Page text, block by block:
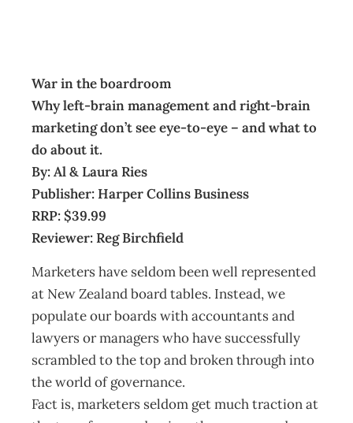
War in the boardroom
Why left-brain management and right-brain
marketing don’t see eye-to-eye – and what to
do about it.
By: Al & Laura Ries
Publisher: Harper Collins Business
RRP: $39.99
Reviewer: Reg Birchfield
Marketers have seldom been well represented
at New Zealand board tables. Instead, we
populate our boards with accountants and
lawyers or managers who have successfully
scrambled to the top and broken through into
the world of governance.
Fact is, marketers seldom get much traction at